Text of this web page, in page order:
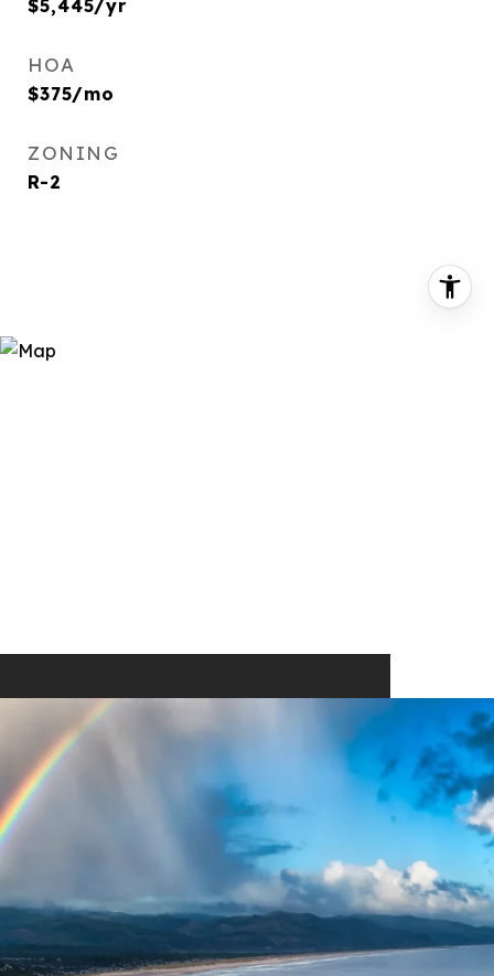
$5,445/yr
HOA
$375/mo
ZONING
R-2